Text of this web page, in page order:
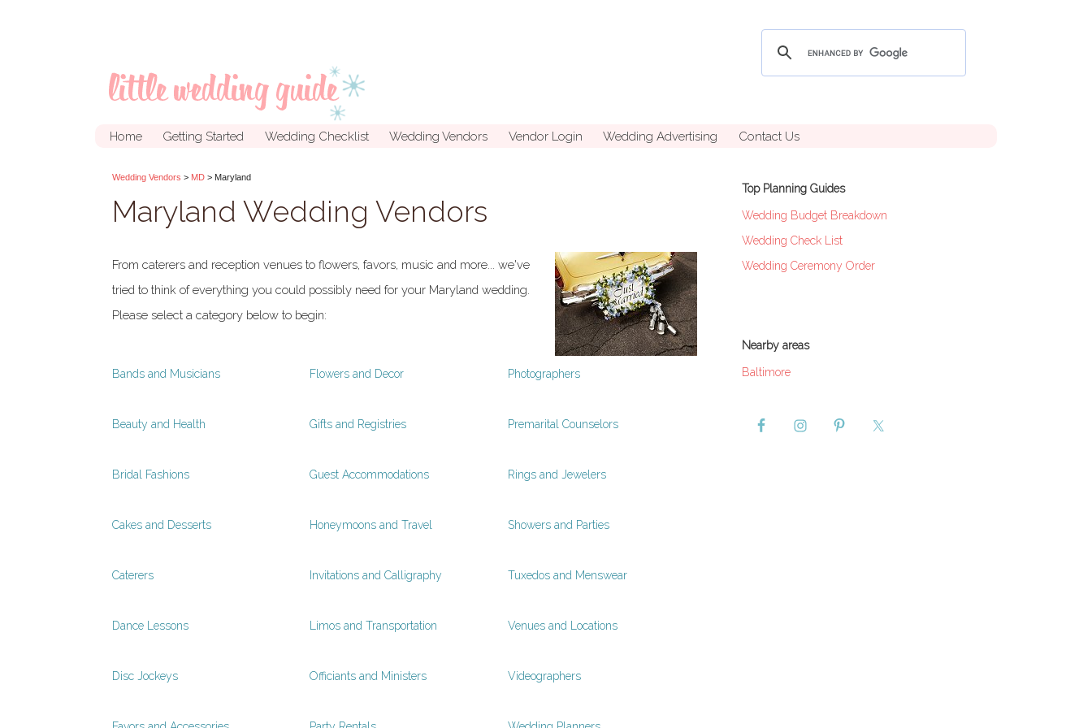
Home Getting Started Wedding Checklist Wedding Vendors Vendor Login Wedding Advertising Contact Us
Wedding Vendors > MD > Maryland
Maryland Wedding Vendors
From caterers and reception venues to flowers, favors, music and more... we've
tried to think of everything you could possibly need for your Maryland wedding.
Please select a category below to begin:
Bands and Musicians
Beauty and Health
Bridal Fashions
Cakes and Desserts
Caterers
Dance Lessons
Disc Jockeys
Flowers and Decor
Gifts and Registries
Guest Accommodations
Honeymoons and Travel
Invitations and Calligraphy
Limos and Transportation
Officiants and Ministers
Photographers
Premarital Counselors
Rings and Jewelers
Showers and Parties
Tuxedos and Menswear
Venues and Locations
Videographers
Top Planning Guides
Wedding Budget Breakdown
Wedding Check List
Wedding Ceremony Order
Nearby areas
Baltimore